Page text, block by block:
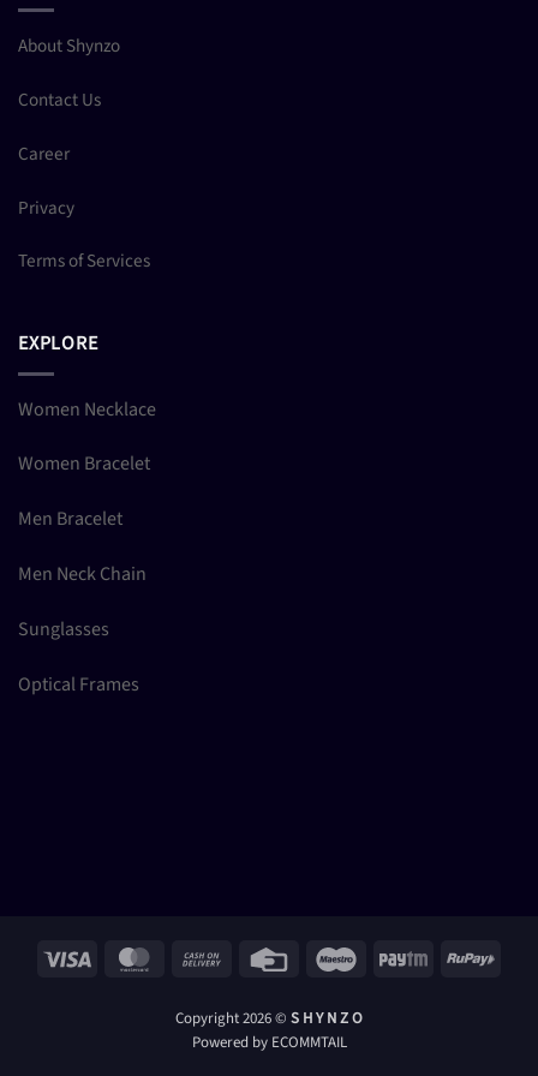
About Shynzo
Contact Us
Career
Privacy
Terms of Services
EXPLORE
Women Necklace
Women Bracelet
Men Bracelet
Men Neck Chain
Sunglasses
Optical Frames
Visa MasterCard Cash
Delivery
Credit
Maestro Paytm RuPay
Copyright 2026 © S H Y N Z O
Powered by ECOMMTAIL